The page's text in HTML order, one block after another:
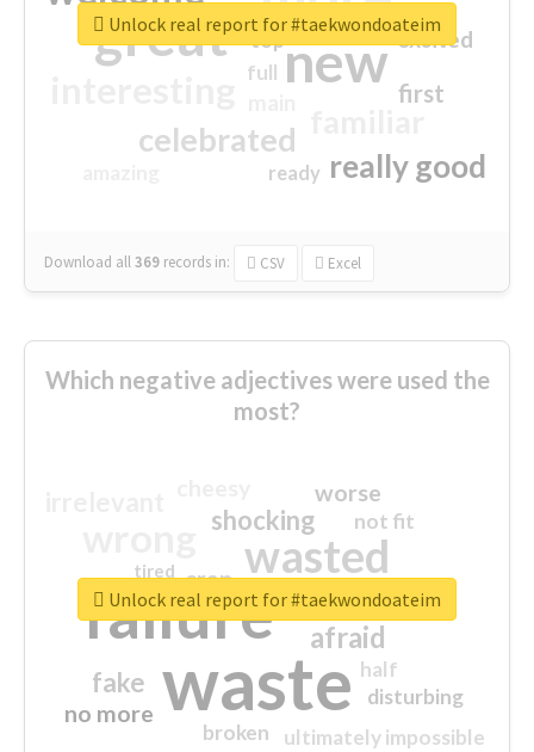
great new
celebrated
really good
first
excited
top
full
ready
Download all369 records in: CSV Excel
Unlock real report for #taekwondoateim
Which negative adjectives were used the
most?
waste
failure
wasted
sorry
afraid
shocking
fake
worse
no more
crap
ultimately impossible
not fit
half
disturbing
closed
broken
tired
Unlock real report for #taekwondoateim